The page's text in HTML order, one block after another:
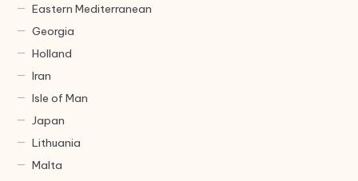
Eastern Mediterranean
Georgia
Holland
Iran
Isle of Man
Japan
Lithuania
Malta